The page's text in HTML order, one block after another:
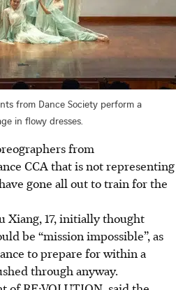
from Dance Society perform a
in flowy dresses.
from
CCA that is not representing
gone all out to train for the
Xiang, 17, initially thought
be “mission impossible”, as
to prepare for within a
through anyway.